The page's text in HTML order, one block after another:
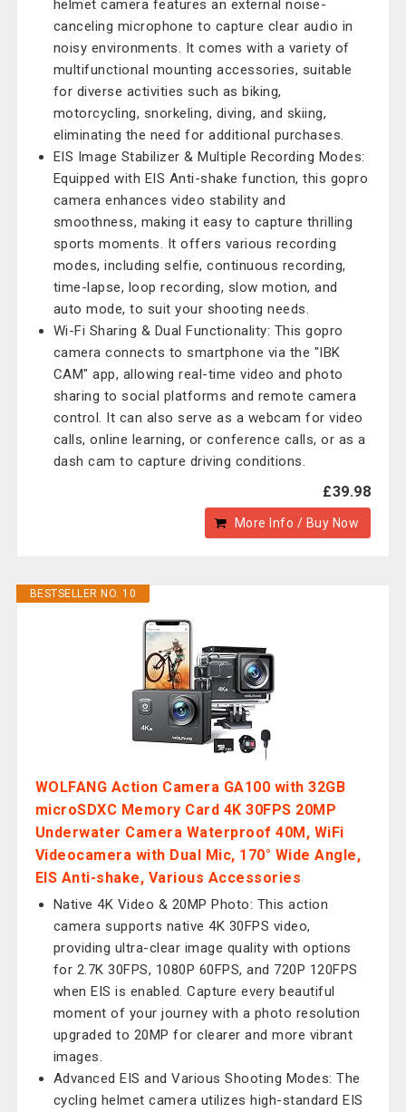
helmet camera features an external noise-
canceling microphone to capture clear audio in
noisy environments. It comes with a variety of
multifunctional mounting accessories, suitable
for diverse activities such as biking,
motorcycling, snorkeling, diving, and skiing,
eliminating the need for additional purchases.
EIS Image Stabilizer & Multiple Recording Modes:
Equipped with EIS Anti-shake function, this gopro
camera enhances video stability and
smoothness, making it easy to capture thrilling
sports moments. It offers various recording
modes, including selfie, continuous recording,
time-lapse, loop recording, slow motion, and
auto mode, to suit your shooting needs.
Wi-Fi Sharing & Dual Functionality: This gopro
camera connects to smartphone via the "IBK
CAM" app, allowing real-time video and photo
sharing to social platforms and remote camera
control. It can also serve as a webcam for video
calls, online learning, or conference calls, or as a
dash cam to capture driving conditions.
£39.98
More Info / Buy Now
BESTSELLER NO. 10
WOLFANG Action Camera GA100 with 32GB
microSDXC Memory Card 4K 30FPS 20MP
Underwater Camera Waterproof 40M, WiFi
Videocamera with Dual Mic, 170° Wide Angle,
EIS Anti-shake, Various Accessories
Native 4K Video & 20MP Photo: This action
camera supports native 4K 30FPS video,
providing ultra-clear image quality with options
for 2.7K 30FPS, 1080P 60FPS, and 720P 120FPS
when EIS is enabled. Capture every beautiful
moment of your journey with a photo resolution
upgraded to 20MP for clearer and more vibrant
images.
Advanced EIS and Various Shooting Modes: The
cycling helmet camera utilizes high-standard EIS